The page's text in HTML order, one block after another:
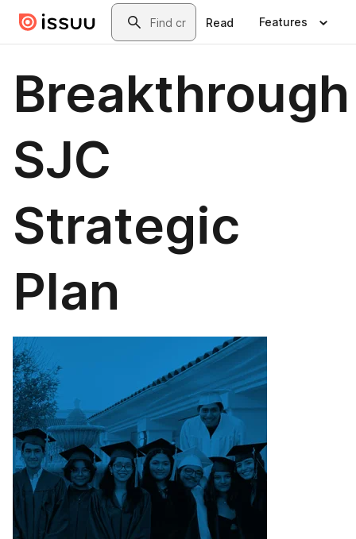
Skip to main contentSearch
Read Features
Breakthrough
SJC
Strategic
Plan